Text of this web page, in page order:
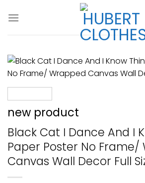
new product
Black Cat I Dance And I
Paper Poster No Frame/
Canvas Wall Decor Full